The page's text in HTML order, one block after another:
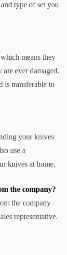
type of set you
means they
ever damaged.
is transferable to
your knives
use a
knives at home.
the company?
the company
representative.